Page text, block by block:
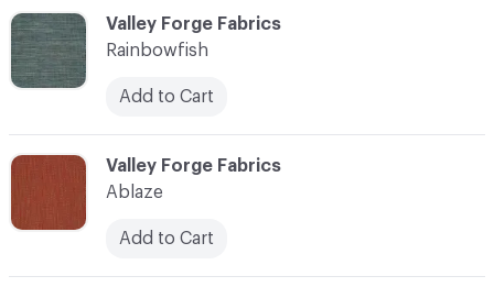
C-000002
Valley Forge Fabrics
Ablaze
Add to Cart
C-000001
Valley Forge Fabrics
Rainbowfish
Add to Cart